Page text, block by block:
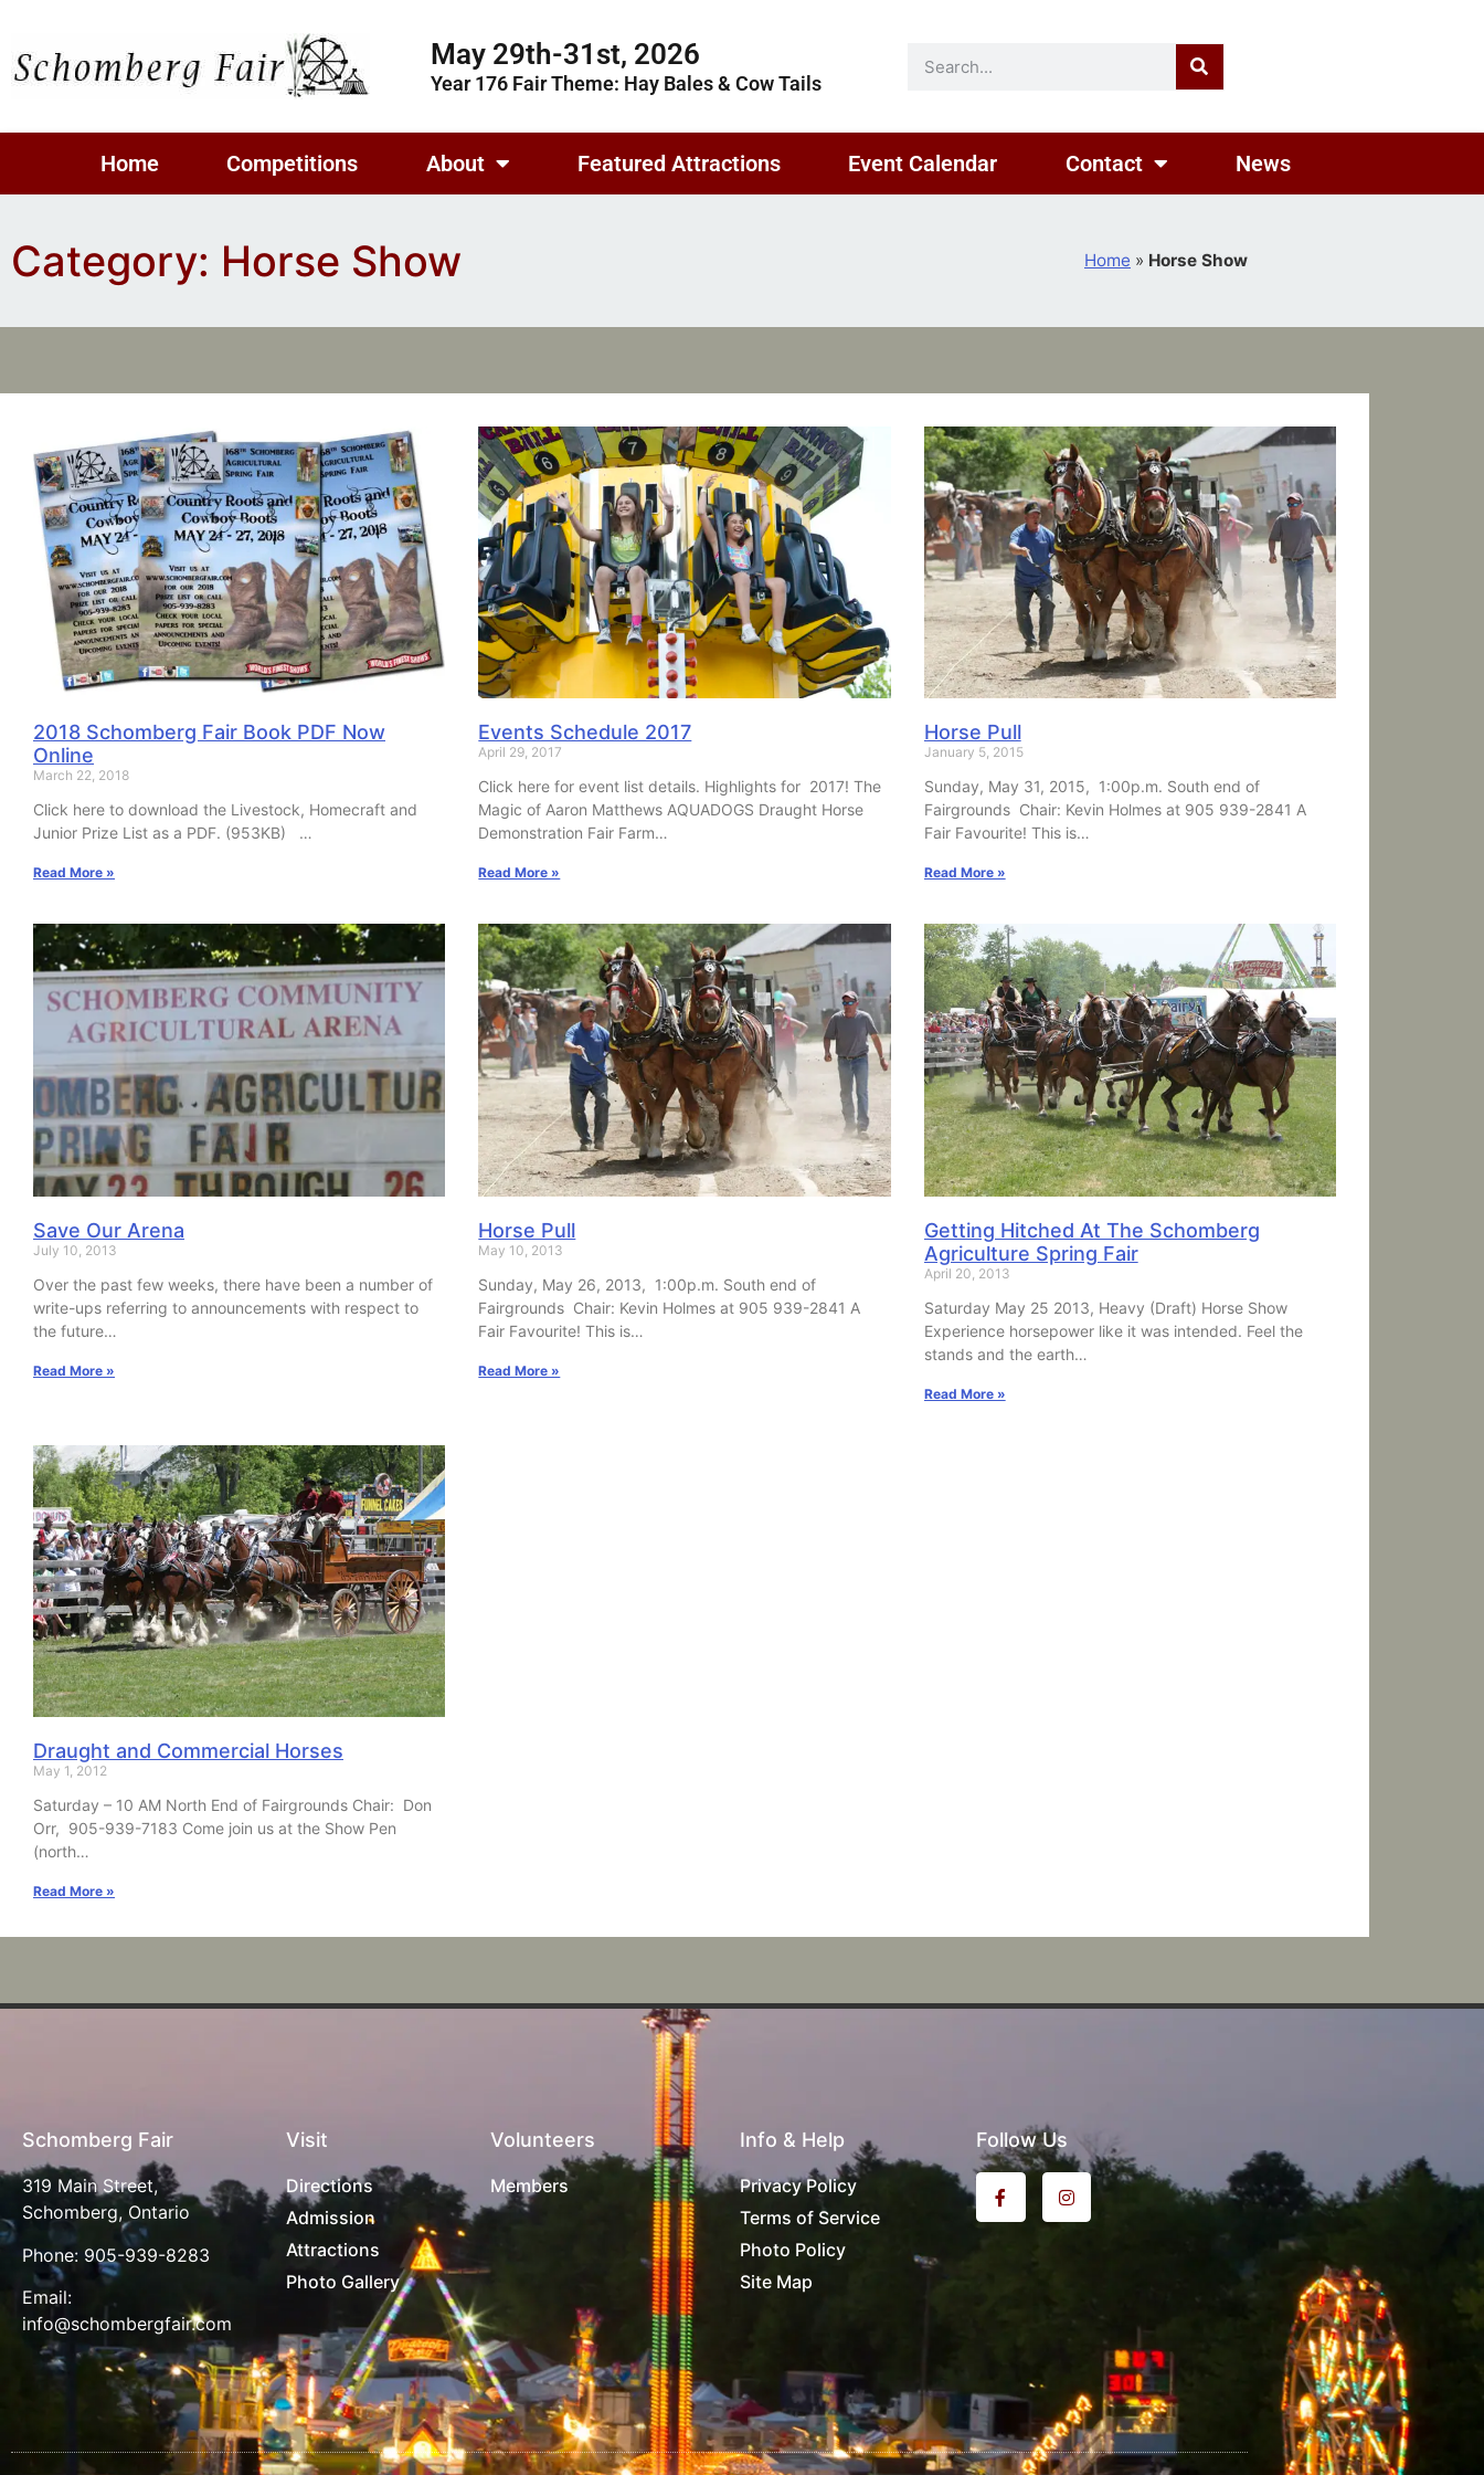
May 29th-31st, 2026
Year 176 Fair Theme: Hay Bales & Cow Tails
Home Competitions About Featured Attractions Event Calendar Contact News
Category: Horse Show Home » Horse Show
2018 Schomberg Fair Book PDF Now
Online
March 22, 2018
Click here to download the Livestock, Homecraft and
Junior Prize List as a PDF. (953KB) …
Read More »
Events Schedule 2017
April 29, 2017
Click here for event list details. Highlights for 2017! The
Magic of Aaron Matthews AQUADOGS Draught Horse
Demonstration Fair Farm…
Read More »
Horse Pull
January 5, 2015
Sunday, May 31, 2015, 1:00p.m. South end of
Fairgrounds Chair: Kevin Holmes at 905 939-2841 A
Fair Favourite! This is…
Read More »
Save Our Arena
July 10, 2013
Over the past few weeks, there have been a number of
write-ups referring to announcements with respect to
the future…
Read More »
Horse Pull
May 10, 2013
Sunday, May 26, 2013, 1:00p.m. South end of
Fairgrounds Chair: Kevin Holmes at 905 939-2841 A
Fair Favourite! This is…
Read More »
Getting Hitched At The Schomberg
Agriculture Spring Fair
April 20, 2013
Saturday May 25 2013, Heavy (Draft) Horse Show
Experience horsepower like it was intended. Feel the
stands and the earth…
Read More »
Draught and Commercial Horses
May 1, 2012
Saturday – 10 AM North End of Fairgrounds Chair: Don
Orr, 905-939-7183 Come join us at the Show Pen
(north…
Read More »
Schomberg Fair
319 Main Street,
Schomberg, Ontario
Phone: 905-939-8283
Email:
info@schombergfair.com
Visit
Directions
Admission
Attractions
Photo Gallery
Volunteers
Members
Info & Help
Privacy Policy
Terms of Service
Photo Policy
Site Map
Follow Us